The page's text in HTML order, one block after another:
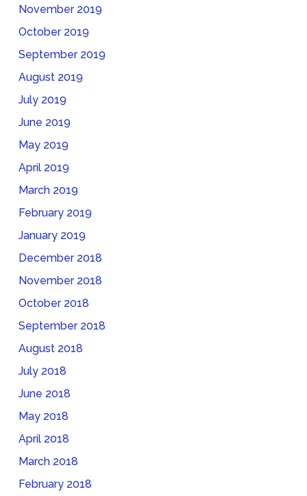
November 2019
October 2019
September 2019
August 2019
July 2019
June 2019
May 2019
April 2019
March 2019
February 2019
January 2019
December 2018
November 2018
October 2018
September 2018
August 2018
July 2018
June 2018
May 2018
April 2018
March 2018
February 2018